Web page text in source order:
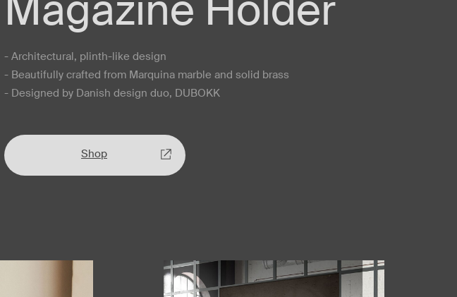
- Architectural, plinth-like design
- Beautifully crafted from Marquina marble and solid brass
- Designed by Danish design duo, DUBOKK
Shop